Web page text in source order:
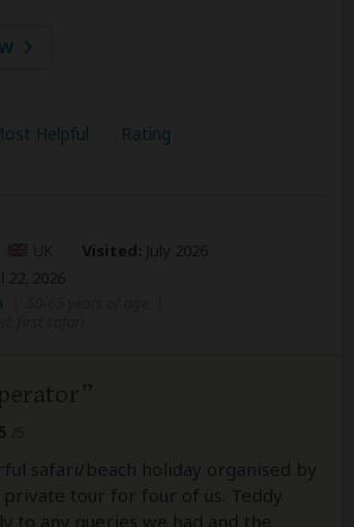
Helpful
Rating
Visited: July 2026
22, 2026
5
safari/beach holiday organised by
private tour for four of us. Teddy
to any queries we had and the